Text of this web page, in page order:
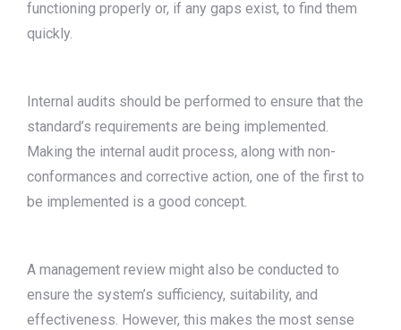
functioning properly or, if any gaps exist, to find them
quickly.
Internal audits should be performed to ensure that the
standard’s requirements are being implemented.
Making the internal audit process, along with non-
conformances and corrective action, one of the first to
be implemented is a good concept.
A management review might also be conducted to
ensure the system’s sufficiency, suitability, and
effectiveness. However, this makes the most sense